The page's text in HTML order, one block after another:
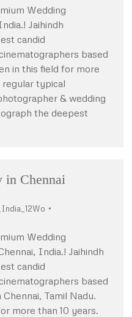
Wedding
Jaihindh
candid
based
in this field for more
regular typical
& wedding
the deepest
in Chennai
Wedding
India.! Jaihindh
candid
based
Tamil Nadu.
more than 10 years.